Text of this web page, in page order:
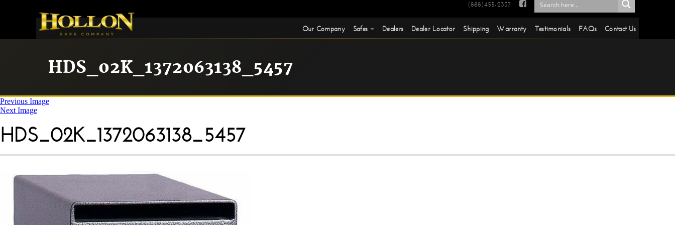
(888)455-2337 
Our Company Safes Dealers Dealer Locator Shipping Warranty Testimonials FAQs Contact Us
HDS_02K_1372063138_5457
Previous Image
Next Image
HDS_02K_1372063138_5457